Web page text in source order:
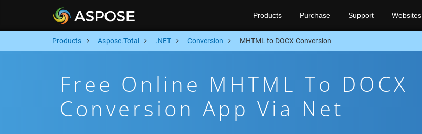
Products Purchase Support Websites
Products Aspose.Total .NET Conversion MHTML to DOCX Conversion
Free Online MHTML To DOCX
Conversion App Via Net